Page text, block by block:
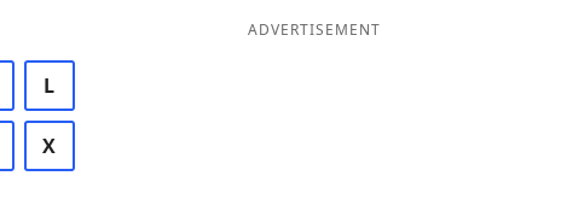
L
X
ADVERTISEMENT